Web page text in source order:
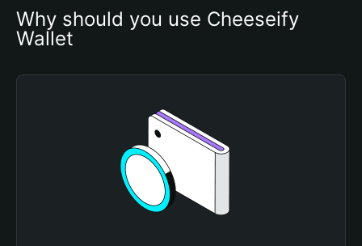
Why should you use Cheeseify
Wallet